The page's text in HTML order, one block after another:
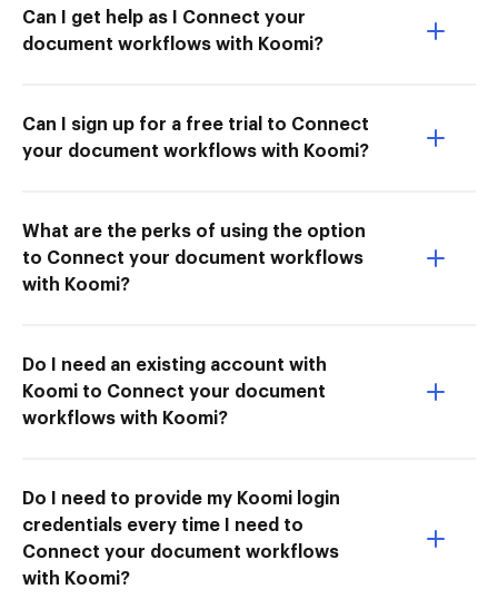
Can I get help as I Connect your
document workflows with Koomi?
Can I sign up for a free trial to Connect
your document workflows with Koomi?
What are the perks of using the option
to Connect your document workflows
with Koomi?
Do I need an existing account with
Koomi to Connect your document
workflows with Koomi?
Do I need to provide my Koomi login
credentials every time I need to
Connect your document workflows
with Koomi?